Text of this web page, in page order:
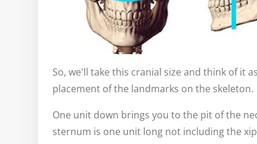
So, we'll take this cranial size and think of it
placement of the landmarks on the skeleton.
One unit down brings you to the pit of the
sternum is one unit long not including the